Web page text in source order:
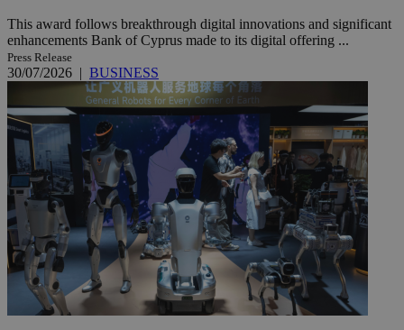
This award follows breakthrough digital innovations and significant
enhancements Bank of Cyprus made to its digital offering ...
Press Release
30/07/2026 | BUSINESS